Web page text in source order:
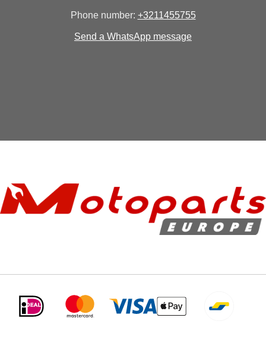
Phone number: +3211455755
Send a WhatsApp message